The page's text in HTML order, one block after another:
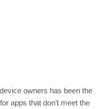
owners has been the
apps that don’t meet the